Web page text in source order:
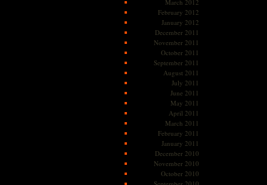
March 2012
February 2012
January 2012
December 2011
November 2011
October 2011
September 2011
August 2011
July 2011
June 2011
May 2011
April 2011
March 2011
February 2011
January 2011
December 2010
November 2010
October 2010